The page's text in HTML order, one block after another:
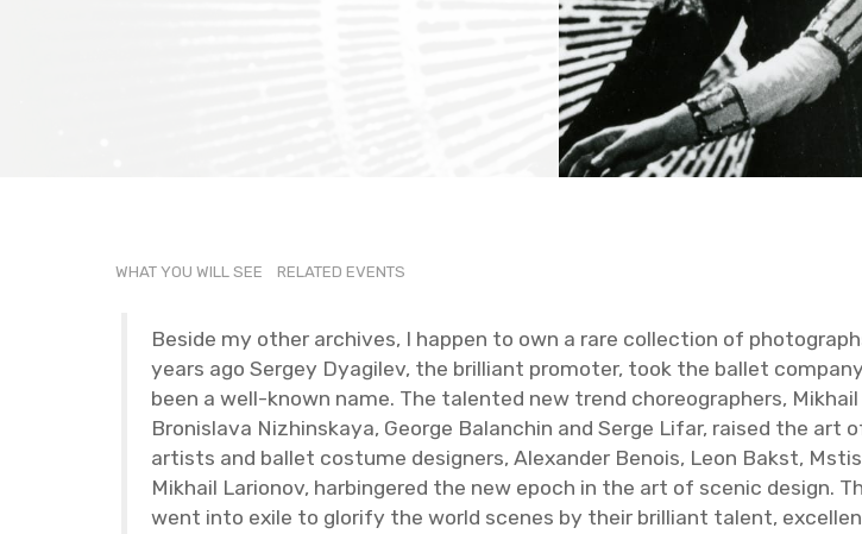
WHAT YOU WILL SEE RE­LATED EVENTS
Be­side my other archives, I hap­pen to own a rare col­lec­tion of
years ago Sergey Dyag­ilev, the bril­liant pro­moter, took the bal­let
been a well-known name. The tal­ented new trend chore­o­g­ra­phers,
Bro­nislava Nizhin­skaya, George Bal­anchin and Serge Lifar, raised the
artists and bal­let cos­tume de­sign­ers, Alexan­der Benois, Leon Bakst,
Mikhail Lar­i­onov, har­bin­gered the new epoch in the art of scenic de­sign.
went into exile to glo­rify the world scenes by their bril­liant tal­ent,